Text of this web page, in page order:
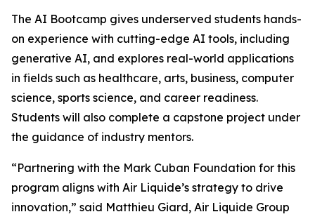
The AI Bootcamp gives underserved students hands-
on experience with cutting-edge AI tools, including
generative AI, and explores real-world applications
in fields such as healthcare, arts, business, computer
science, sports science, and career readiness.
Students will also complete a capstone project under
the guidance of industry mentors.
“Partnering with the Mark Cuban Foundation for this
program aligns with Air Liquide’s strategy to drive
innovation,” said Matthieu Giard, Air Liquide Group